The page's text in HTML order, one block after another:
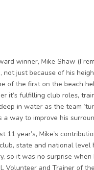
winner, Mike Shaw
not just because of his
of the first on the beach
it’s fulfilling club roles,
in water as the team
a way to improve his
11 year’s, Mike’s
state and national level
so it was no surprise
Volunteer and Trainer of